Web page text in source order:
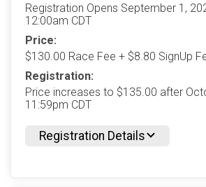
Registration Opens September 1,
12:00am CDT
Price:
$130.00 Race Fee + $8.80 SignUp
Registration:
Price increases to $135.00 after
11:59pm CDT
Registration Details